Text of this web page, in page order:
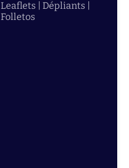
Leaflets | Dépliants |
Folletos